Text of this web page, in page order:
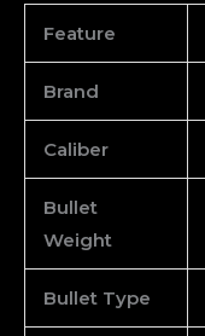
Feature
Brand
Caliber
Bullet
Weight
Bullet Type